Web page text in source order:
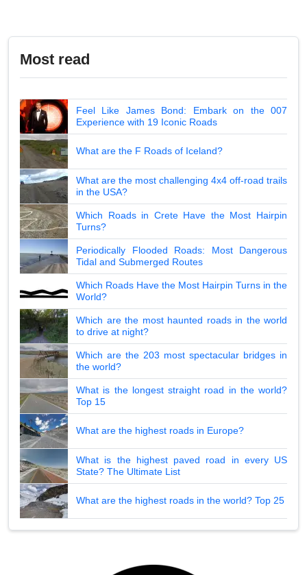
Most read
Feel Like James Bond: Embark on the 007
Experience with 19 Iconic Roads
What are the F Roads of Iceland?
What are the most challenging 4x4 off-road trails
in the USA?
Which Roads in Crete Have the Most Hairpin
Turns?
Periodically Flooded Roads: Most Dangerous
Tidal and Submerged Routes
Which Roads Have the Most Hairpin Turns in the
World?
Which are the most haunted roads in the world
to drive at night?
Which are the 203 most spectacular bridges in
the world?
What is the longest straight road in the world?
Top 15
What are the highest roads in Europe?
What is the highest paved road in every US
State? The Ultimate List
What are the highest roads in the world? Top 25